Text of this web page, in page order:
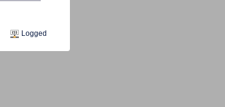
Logged